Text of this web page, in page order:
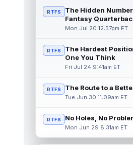
RTFS
The Hidden
Fantasy
Mon Jul 20 12:57pm ET
RTFS
The Hardest
One You Think
Fri Jul 24 9:41am ET
RTFS The Route to a
Tue Jun 30 11:09am ET
RTFS No Holes, No
Mon Jun 29 8:31am ET